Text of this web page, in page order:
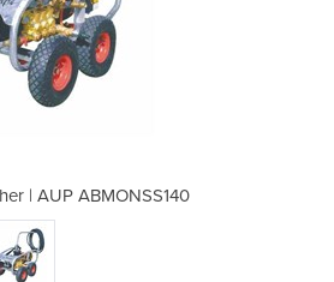
| AUP ABMONSS140